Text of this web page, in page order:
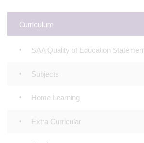
Curriculum
SAA Quality of Education
Subjects
Home Learning
Extra Curricular